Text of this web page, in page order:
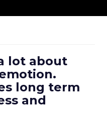
lot about
long term
and